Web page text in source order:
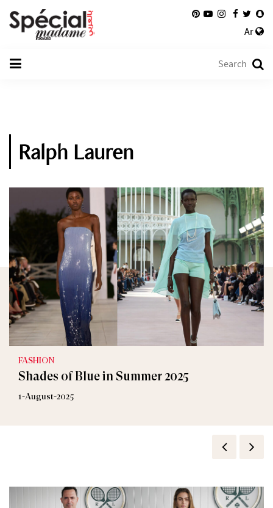
Ar
Ralph Lauren
FASHION
Shades of Blue in Summer 2025
1-August-2025